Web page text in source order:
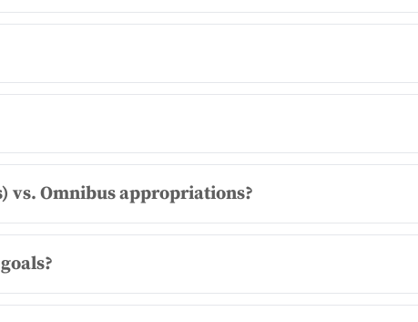
vs. Omnibus appropriations?